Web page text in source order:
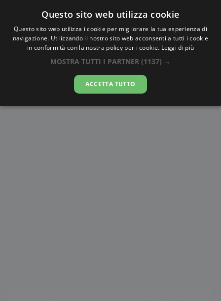
AlbaTramonto.com
Alba e Tramonto a Fujisawa
08-08-2026
Questo sito web utilizza cookie
Questo sito web utilizza i cookie per migliorare la tua esperienza di
navigazione. Utilizzando il nostro sito web acconsenti a tutti i cookie
in conformità con la nostra policy per i cookie. Leggi di più
MOSTRA TUTTI I PARTNER (1137) →
ACCETTA TUTTO